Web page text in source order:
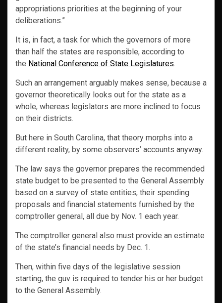
appropriations priorities at the beginning of your
deliberations.”
It is, in fact, a task for which the governors of more
than half the states are responsible, according to
the National Conference of State Legislatures.
Such an arrangement arguably makes sense, because a
governor theoretically looks out for the state as a
whole, whereas legislators are more inclined to focus
on their districts.
But here in South Carolina, that theory morphs into a
different reality, by some observers’ accounts anyway.
The law says the governor prepares the recommended
state budget to be presented to the General Assembly
based on a survey of state entities, their spending
proposals and financial statements furnished by the
comptroller general, all due by Nov. 1 each year.
The comptroller general also must provide an estimate
of the state’s financial needs by Dec. 1.
Then, within five days of the legislative session
starting, the guv is required to tender his or her budget
to the General Assembly.